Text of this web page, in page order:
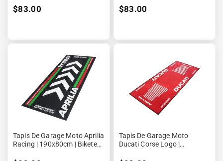
$83.00 $83.00
Tapis De Garage Moto Aprilia
Racing | 190x80cm | Biketek
Tapis De Garage Moto
Ducati Corse Logo |